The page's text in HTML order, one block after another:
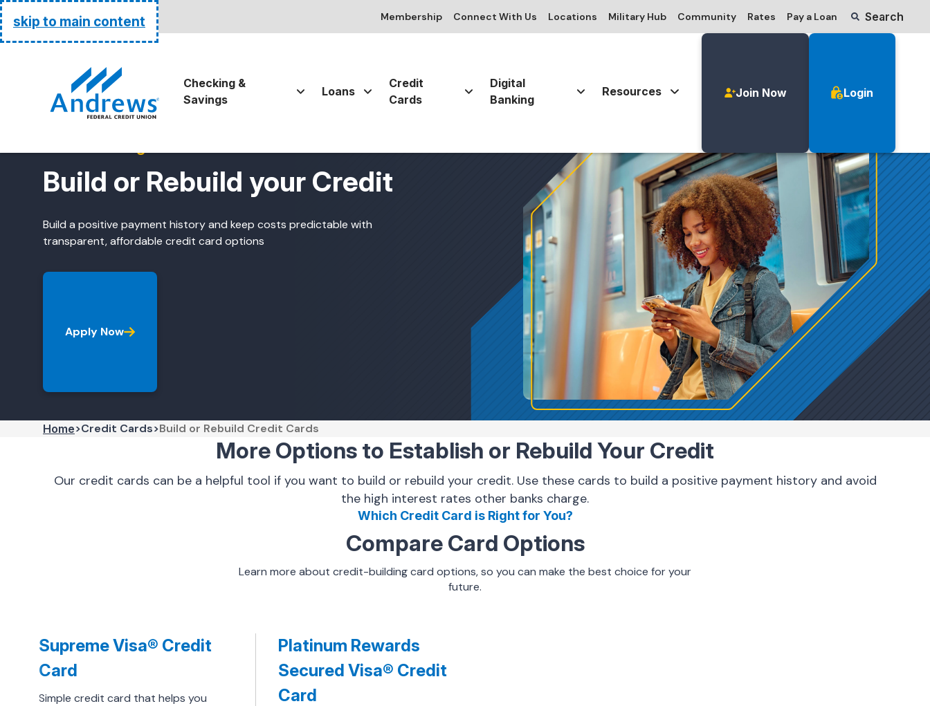
skip to main content
Go Home
Membership Connect With Us Locations Military Hub Community Rates Pay a Loan
Routing: 255074111 Search
Checking &
Savings
Loans
Credit
Cards
Digital
Banking
Resources Join Now Login
Build or Rebuild your Credit
Build a positive payment history and keep costs predictable with
transparent, affordable credit card options
Apply Now
Home Credit Cards Build or Rebuild Credit Cards
More Options to Establish or Rebuild Your Credit
Our credit cards can be a helpful tool if you want to build or rebuild your credit. Use these cards to build a positive payment history and avoid
the high interest rates other banks charge.
Which Credit Card is Right for You?
Compare Card Options
Learn more about credit-building card options, so you can make the best choice for your
future.
Supreme Visa® Credit
Card
Simple credit card that helps you
Platinum Rewards
Secured Visa® Credit
Card